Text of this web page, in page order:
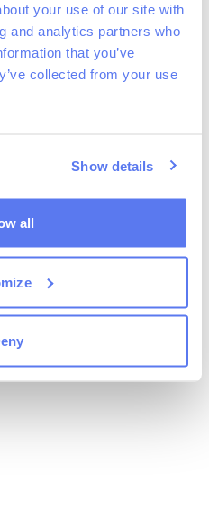
your use of our site with
and analytics partners who
that you’ve
collected from your use
Show details
all